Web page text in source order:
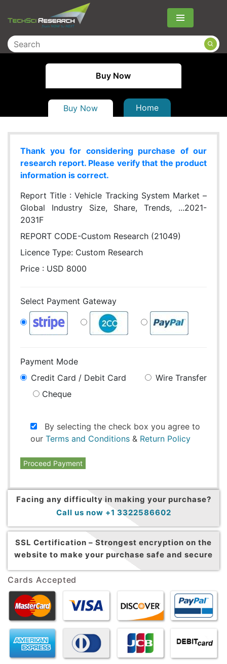
Menu
Buy Now
Buy Now Home
Thank you for considering purchase of our
research report. Please verify that the product
information is correct.
Report Title :Vehicle Tracking System Market –
Global Industry Size, Share, Trends, ...2021-
2031F
REPORT CODE-Custom Research (21049)
Licence Type: Custom Research
Price : USD 8000
Select Payment Gateway
Payment Mode
Credit Card / Debit Card
Wire Transfer
Cheque
By selecting the check box you agree to
our Terms and Conditions & Return Policy
Proceed Payment
Facing any difficulty in making your purchase?
Call us now +1 3322586602
SSL Certification – Strongest encryption on the
website to make your purchase safe and secure
Cards Accepted